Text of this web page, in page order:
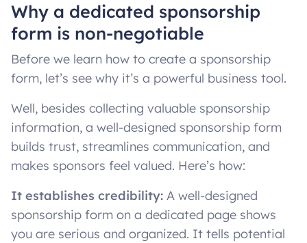
Why a dedicated sponsorship
form is non-negotiable
Before we learn how to create a sponsorship
form, let’s see why it’s a powerful business tool.
Well, besides collecting valuable sponsorship
information, a well-designed sponsorship form
builds trust, streamlines communication, and
makes sponsors feel valued. Here’s how:
It establishes credibility: A well-designed
sponsorship form on a dedicated page shows
you are serious and organized. It tells potential